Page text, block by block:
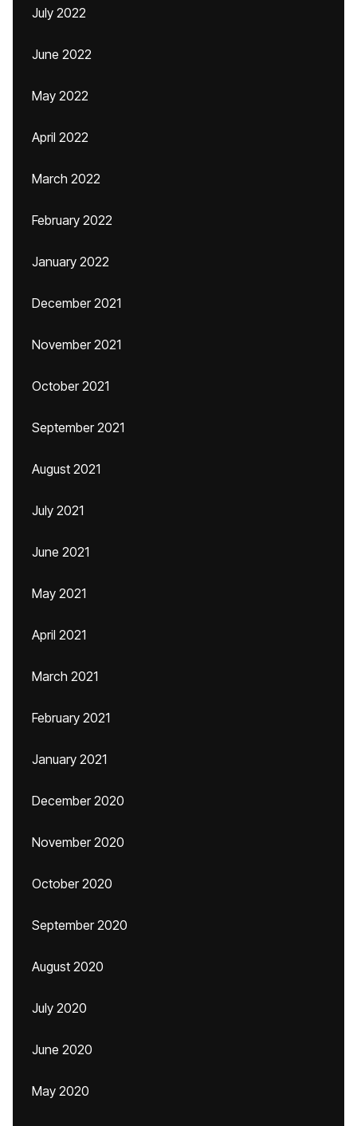
July 2022
June 2022
May 2022
April 2022
March 2022
February 2022
January 2022
December 2021
November 2021
October 2021
September 2021
August 2021
July 2021
June 2021
May 2021
April 2021
March 2021
February 2021
January 2021
December 2020
November 2020
October 2020
September 2020
August 2020
July 2020
June 2020
May 2020